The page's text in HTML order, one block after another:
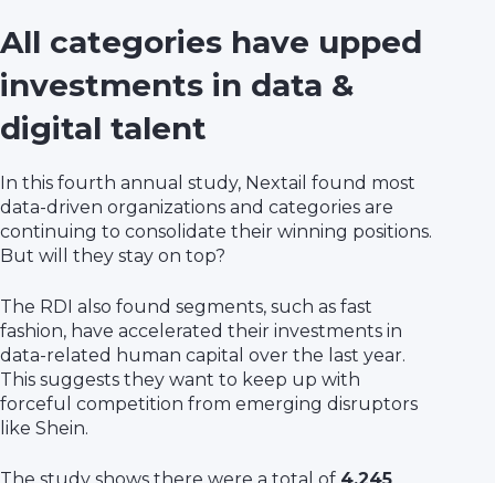
All categories have upped
investments in data &
digital talent
In this fourth annual study, Nextail found most
data-driven organizations and categories are
continuing to consolidate their winning positions.
But will they stay on top?
The RDI also found segments, such as fast
fashion, have accelerated their investments in
data-related human capital over the last year.
This suggests they want to keep up with
forceful competition from emerging disruptors
like Shein.